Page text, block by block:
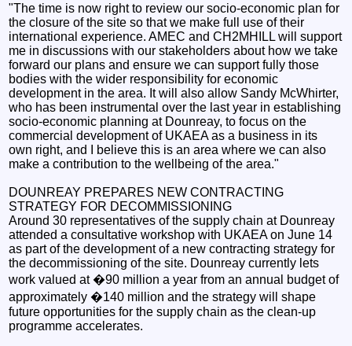
"The time is now right to review our socio-economic plan for
the closure of the site so that we make full use of their
international experience. AMEC and CH2MHILL will support
me in discussions with our stakeholders about how we take
forward our plans and ensure we can support fully those
bodies with the wider responsibility for economic
development in the area. It will also allow Sandy McWhirter,
who has been instrumental over the last year in establishing
socio-economic planning at Dounreay, to focus on the
commercial development of UKAEA as a business in its
own right, and I believe this is an area where we can also
make a contribution to the wellbeing of the area."
DOUNREAY PREPARES NEW CONTRACTING
STRATEGY FOR DECOMMISSIONING
Around 30 representatives of the supply chain at Dounreay
attended a consultative workshop with UKAEA on June 14
as part of the development of a new contracting strategy for
the decommissioning of the site. Dounreay currently lets
work valued at �90 million a year from an annual budget of
approximately �140 million and the strategy will shape
future opportunities for the supply chain as the clean-up
programme accelerates.